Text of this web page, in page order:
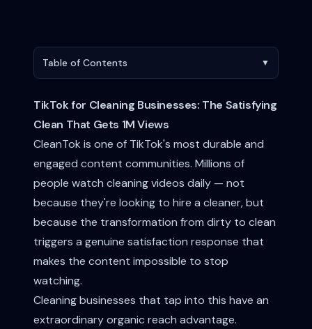
Table of Contents ▼
TikTok for Cleaning Businesses: The Satisfying
Clean That Gets 1M Views
CleanTok is one of TikTok's most durable and
engaged content communities. Millions of
people watch cleaning videos daily — not
because they're looking to hire a cleaner, but
because the transformation from dirty to clean
triggers a genuine satisfaction response that
makes the content impossible to stop
watching.
Cleaning businesses that tap into this have an
extraordinary organic reach advantage.